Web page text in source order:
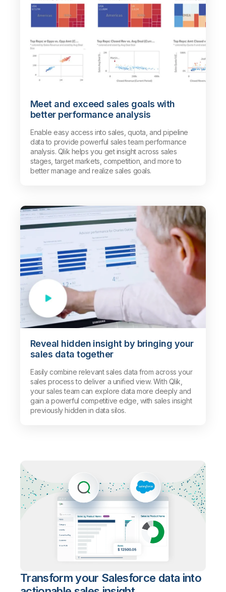
Meet and exceed sales goals with
better performance analysis
Enable easy access into sales, quota, and pipeline
data to provide powerful sales team performance
analysis. Qlik helps you get insight across sales
stages, target markets, competition, and more to
better manage and realize sales goals.
Reveal hidden insight by bringing your
sales data together
Easily combine relevant sales data from across your
sales process to deliver a unified view. With Qlik,
your sales team can explore data more deeply and
gain a powerful competitive edge, with sales insight
previously hidden in data silos.
Transform your Salesforce data into